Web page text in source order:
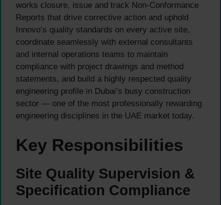
works closure, issue and track Non-Conformance
Reports that drive corrective action and uphold
Innovo’s quality standards on every active site,
coordinate seamlessly with external consultants
and internal operations teams to maintain
compliance with project drawings and method
statements, and build a highly respected quality
engineering profile in Dubai’s busy construction
sector — one of the most professionally rewarding
engineering disciplines in the UAE market today.
Key Responsibilities
Site Quality Supervision &
Specification Compliance